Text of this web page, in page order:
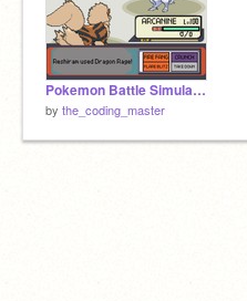
Pokemon Battle Simulator
by the_coding_master